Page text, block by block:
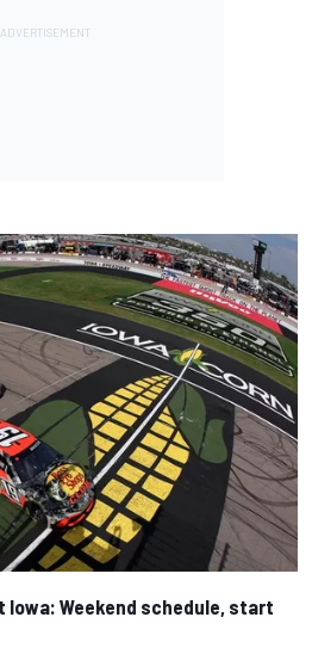
Iowa: Weekend schedule, start